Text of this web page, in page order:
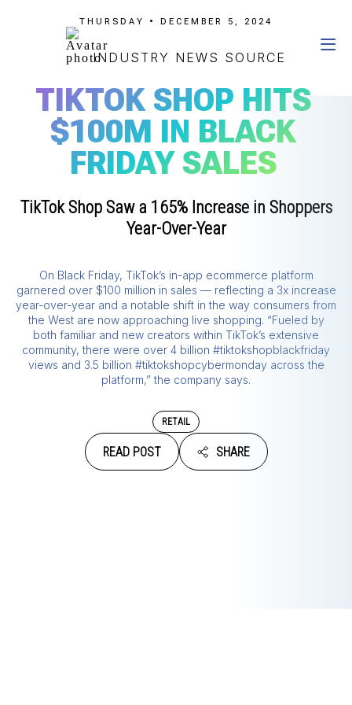
THURSDAY • DECEMBER 5, 2024
INDUSTRY NEWS SOURCE
TIKTOK SHOP HITS
$100M IN BLACK
FRIDAY SALES
TikTok Shop Saw a 165% Increase in Shoppers
Year-Over-Year
On Black Friday, TikTok’s in-app ecommerce platform
garnered over $100 million in sales — reflecting a 3x increase
year-over-year and a notable shift in the way consumers from
the West are now approaching live shopping. “Fueled by
both familiar and new creators within TikTok’s extensive
community, there were over 4 billion #tiktokshopblackfriday
views and 3.5 billion #tiktokshopcybermonday across the
platform,” the company says.
RETAIL
READ POST SHARE